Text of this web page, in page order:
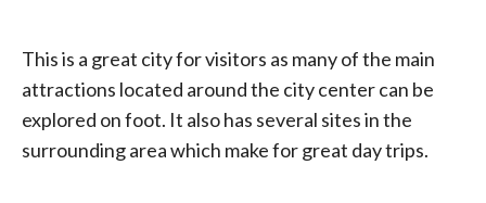
This is a great city for visitors as many of the main
attractions located around the city center can be
explored on foot. It also has several sites in the
surrounding area which make for great day trips.